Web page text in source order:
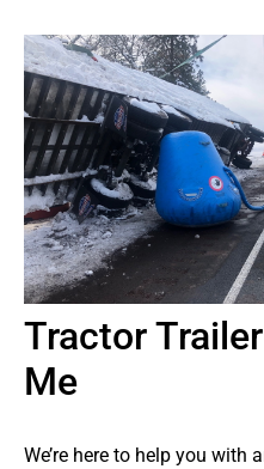
Tractor
Me
We’re here to help you with